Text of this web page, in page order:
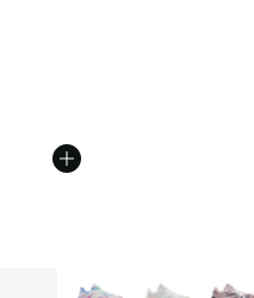
from A$200.00 to
More Colors Available